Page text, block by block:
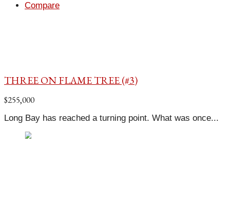
Compare
THREE ON FLAME TREE (#3)
$255,000
Long Bay has reached a turning point. What was once...